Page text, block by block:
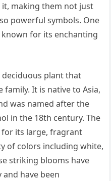
making them not just
powerful symbols. One
for its enchanting
deciduous plant that
It is native to Asia,
was named after the
in the 18th century. The
its large, fragrant
of colors including white,
striking blooms have
have been